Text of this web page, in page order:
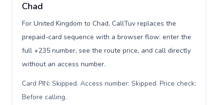
Chad
For United Kingdom to Chad, CallTuv replaces the
prepaid-card sequence with a browser flow: enter the
full +235 number, see the route price, and call directly
without an access number.
Card PIN: Skipped. Access number: Skipped. Price check:
Before calling.